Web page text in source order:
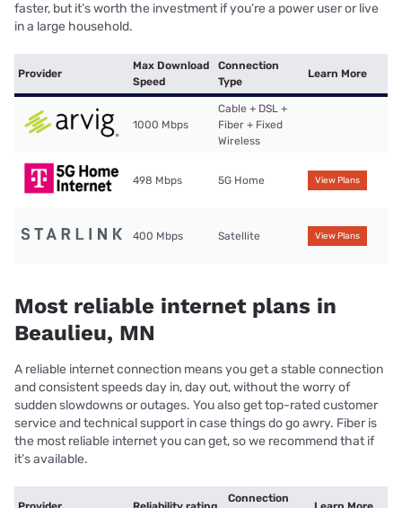
faster, but it’s worth the investment if you’re a power user or live
in a large household.
Provider
Max Download
Speed
Connection
Type
Learn More
1000 Mbps
Cable + DSL +
Fiber + Fixed
Wireless
498 Mbps 5G Home View Plans
400 Mbps Satellite View Plans
Most reliable internet plans in
Beaulieu, MN
A reliable internet connection means you get a stable connection
and consistent speeds day in, day out, without the worry of
sudden slowdowns or outages. You also get top-rated customer
service and technical support in case things do go awry. Fiber is
the most reliable internet you can get, so we recommend that if
it’s available.
Connection